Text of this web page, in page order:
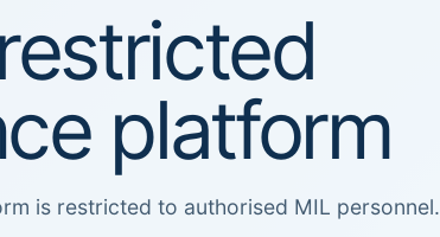
platform
is restricted to authorised MIL personnel.